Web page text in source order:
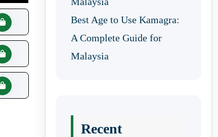
Best Age to Use Kamagra:
A Complete Guide for
Malaysia
Recent